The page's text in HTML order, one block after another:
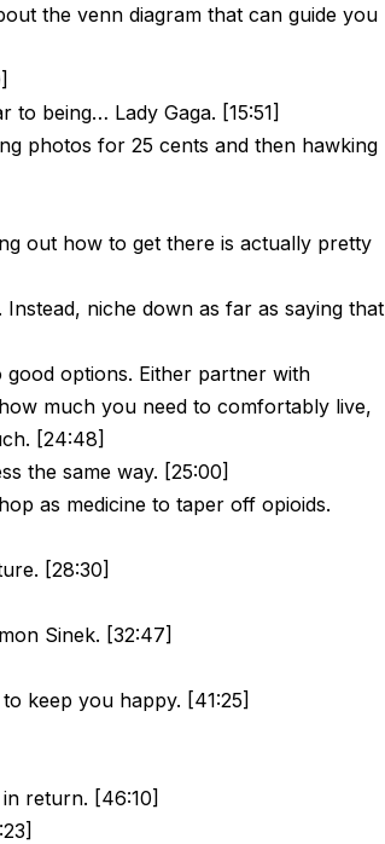
the venn diagram that can guide you
being… Lady Gaga. [15:51]
photos for 25 cents and then hawking
out how to get there is actually pretty
niche down as far as saying that
options. Either partner with
much you need to comfortably live,
[24:48]
the same way. [25:00]
as medicine to taper off opioids.
[28:30]
Sinek. [32:47]
keep you happy. [41:25]
return. [46:10]